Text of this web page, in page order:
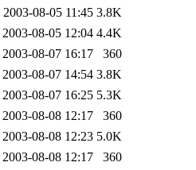
2003-08-05 11:45 3.8K
2003-08-05 12:04 4.4K
2003-08-07 16:17
360
2003-08-07 14:54 3.8K
2003-08-07 16:25 5.3K
2003-08-08 12:17
360
2003-08-08 12:23 5.0K
2003-08-08 12:17
360